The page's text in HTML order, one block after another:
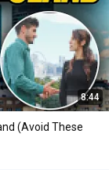
8:44
(Avoid These